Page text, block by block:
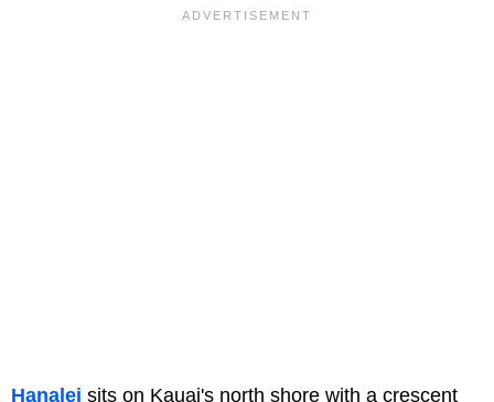
Hanalei sits on Kauai's north shore with a crescent